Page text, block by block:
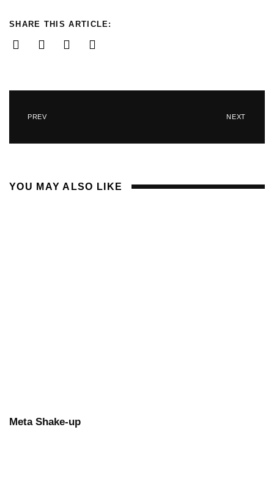
SHARE THIS ARTICLE:
PREV NEXT
YOU MAY ALSO LIKE
Meta Shake-up